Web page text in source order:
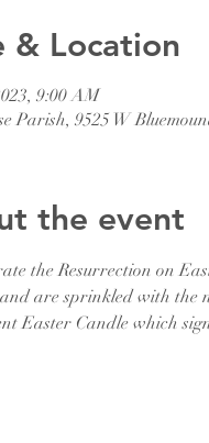
& Location
9:00 AM
Parish, 9525 W
the event
the Resurrection on
are sprinkled with the
Easter Candle which